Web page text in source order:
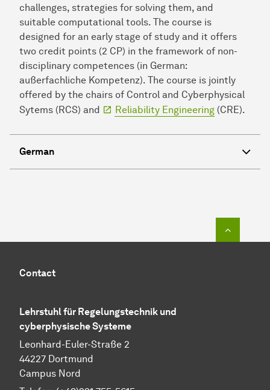
challenges, strategies for solving them, and
suitable computational tools. The course is
designed for an early stage of study and it offers
two credit points (2 CP) in the framework of non-
disciplinary competences (in German:
außerfachliche Kompetenz). The course is jointly
offered by the chairs of Control and Cyberphysical
Sytems (RCS) and
Reliability Engineering (CRE).
German
Contact
Lehrstuhl für Regelungstechnik und
cyberphysische Systeme
Leonhard-Euler-Straße 2
44227 Dortmund
Campus Nord